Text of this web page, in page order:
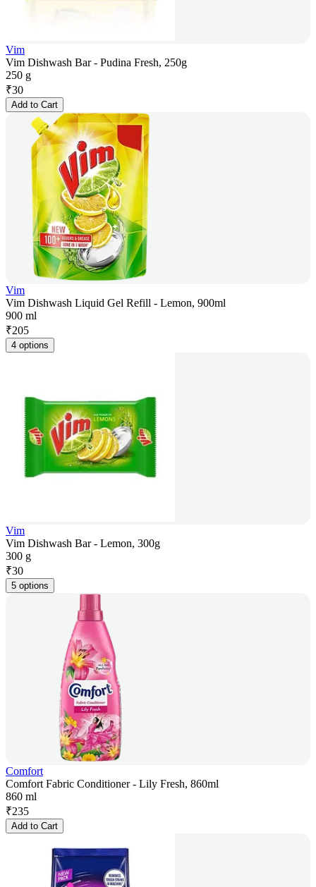
Vim
Vim Dishwash Bar - Pudina Fresh, 250g
250 g
₹30
Add to Cart
Vim
Vim Dishwash Liquid Gel Refill - Lemon, 900ml
900 ml
₹205
4 options
Vim
Vim Dishwash Bar - Lemon, 300g
300 g
₹30
5 options
Comfort
Comfort Fabric Conditioner - Lily Fresh, 860ml
860 ml
₹235
Add to Cart